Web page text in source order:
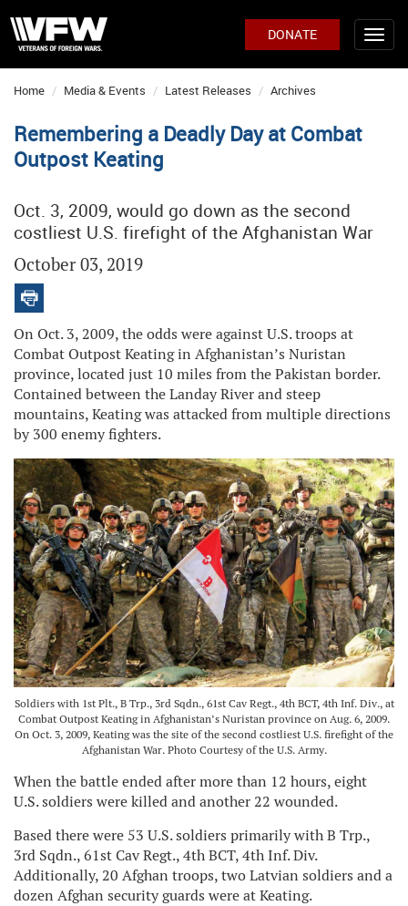
DONATE
Home Media & Events Latest Releases Archives
Remembering a Deadly Day at Combat
Outpost Keating
Oct. 3, 2009, would go down as the second
costliest U.S. firefight of the Afghanistan War
October 03, 2019
On Oct. 3, 2009, the odds were against U.S. troops at
Combat Outpost Keating in Afghanistan’s Nuristan
province, located just 10 miles from the Pakistan border.
Contained between the Landay River and steep
mountains, Keating was attacked from multiple directions
by 300 enemy fighters.
Soldiers with 1st Plt., B Trp., 3rd Sqdn., 61st Cav Regt., 4th BCT, 4th Inf. Div., at
Combat Outpost Keating in Afghanistan’s Nuristan province on Aug. 6, 2009.
On Oct. 3, 2009, Keating was the site of the second costliest U.S. firefight of the
Afghanistan War. Photo Courtesy of the U.S. Army.
When the battle ended after more than 12 hours, eight
U.S. soldiers were killed and another 22 wounded.
Based there were 53 U.S. soldiers primarily with B Trp.,
3rd Sqdn., 61st Cav Regt., 4th BCT, 4th Inf. Div.
Additionally, 20 Afghan troops, two Latvian soldiers and a
dozen Afghan security guards were at Keating.